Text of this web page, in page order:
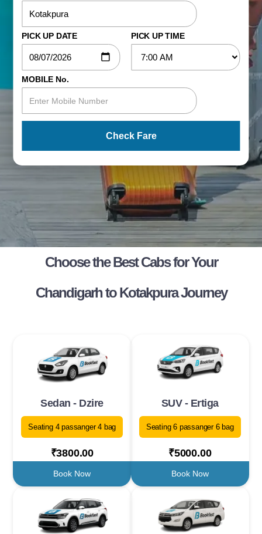
PICK UP DATE PICK UP TIME
MOBILE No.
Check Fare
Choose the Best Cabs for Your
Chandigarh to Kotakpura Journey
Sedan - Dzire
Seating 4 passanger 4 bag
₹3800.00
Book Now
SUV - Ertiga
Seating 6 passanger 6 bag
₹5000.00
Book Now